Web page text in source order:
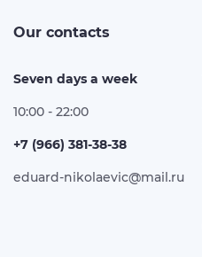
Our contacts
Seven days a week
10:00 - 22:00
+7 (966) 381-38-38
eduard-nikolaevic@mail.ru